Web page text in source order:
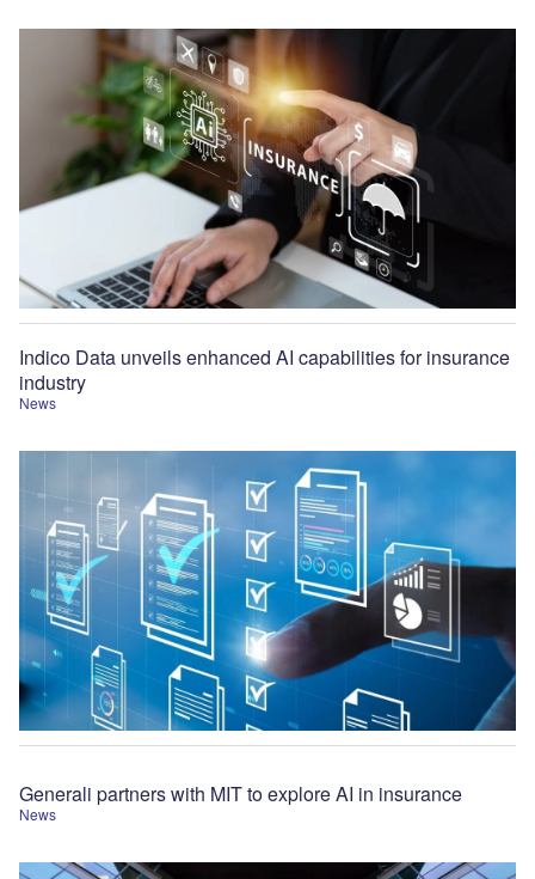
News
Indico Data unveils enhanced AI capabilities for insurance
industry
News
Generali partners with MIT to explore AI in insurance